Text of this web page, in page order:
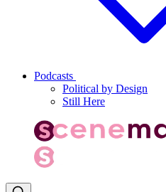
Podcasts
Political by Design
Still Here